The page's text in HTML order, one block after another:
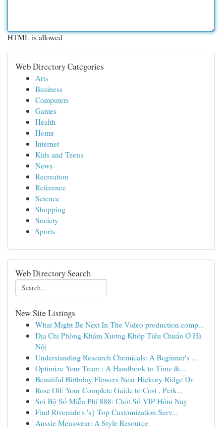
HTML is allowed
Web Directory Categories
Arts
Business
Computers
Games
Health
Home
Internet
Kids and Teens
News
Recreation
Reference
Science
Shopping
Society
Sports
Web Directory Search
New Site Listings
What Might Be Next In The Video production comp...
Địa Chỉ Phòng Khám Xương Khóp Tiêu Chuẩn Ở Hà
Nội
Understanding Research Chemicals: A Beginner's ...
Optimize Your Team : A Handbook to Time &...
Beautiful Birthday Flowers Near Hickory Ridge Dr
Rose Oil: Your Complete Guide to Cost , Perk...
Soi Bộ Số Miễn Phí 888: Chốt Số VIP Hôm Nay
Find Riverside's 's} Top Customization Serv...
Aussie Menswear: A Style Resource